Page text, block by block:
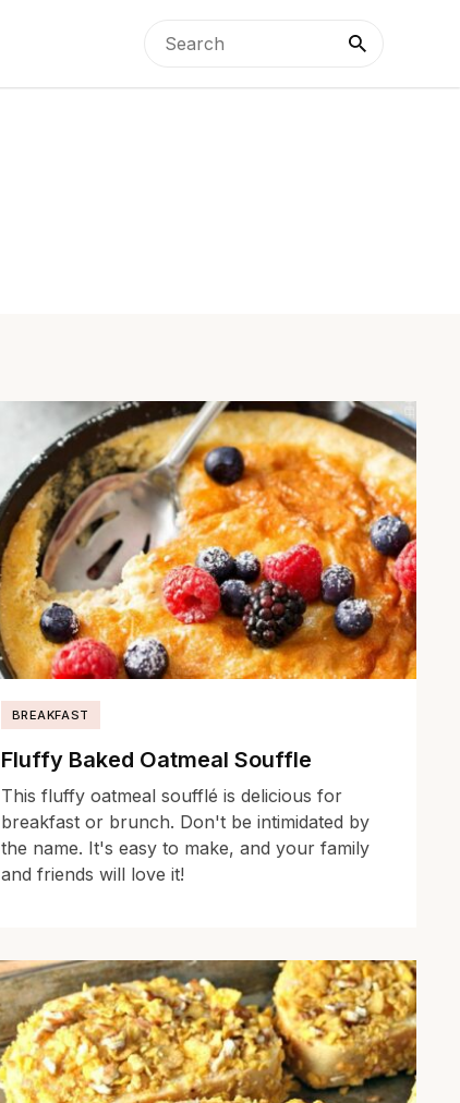
BREAKFAST
Fluffy Baked Oatmeal Souffle
This fluffy oatmeal soufflé is delicious for
breakfast or brunch. Don't be intimidated by
the name. It's easy to make, and your family
and friends will love it!